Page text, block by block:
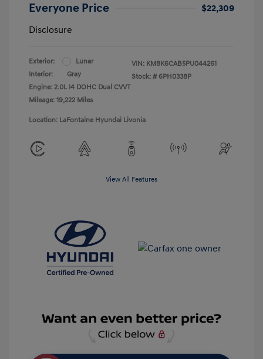
Everyone Price
$22,309
Disclosure
Exterior:
Lunar
Interior:
Gray
Engine: 2.0L I4 DOHC Dual CVVT
Mileage: 19,222 Miles
VIN: KM8K6CAB5PU044261
Stock: # 6PH0338P
Location: LaFontaine Hyundai Livonia
View All Features